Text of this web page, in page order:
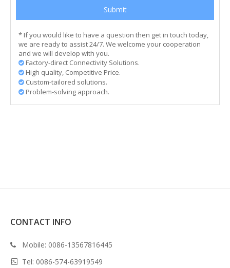
Submit
* If you would like to have a question then get in touch today,
we are ready to assist 24/7. We welcome your cooperation
and we will develop with you.
 Factory-direct Connectivity Solutions.
 High quality, Competitive Price.
 Custom-tailored solutions.
 Problem-solving approach.
CONTACT INFO
 Mobile: 0086-13567816445
 Tel: 0086-574-63919549